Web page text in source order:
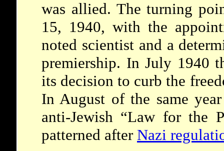
was allied. The turning
15, 1940, with the
noted scientist and a
premiership. In July 1940
its decision to curb the
In August of the same
anti-Jewish “Law for the
patterned after Nazi